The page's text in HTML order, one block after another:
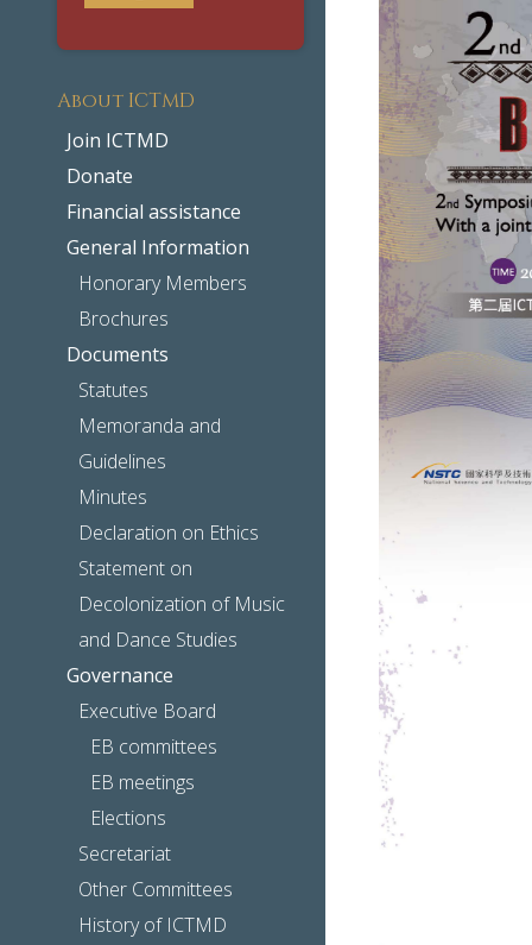
About ICTMD
Join ICTMD
Donate
Financial assistance
General Information
Honorary Members
Brochures
Documents
Statutes
Memoranda and
Guidelines
Minutes
Declaration on Ethics
Statement on
Decolonization of Music
and Dance Studies
Governance
Executive Board
EB committees
EB meetings
Elections
Secretariat
Other Committees
History of ICTMD